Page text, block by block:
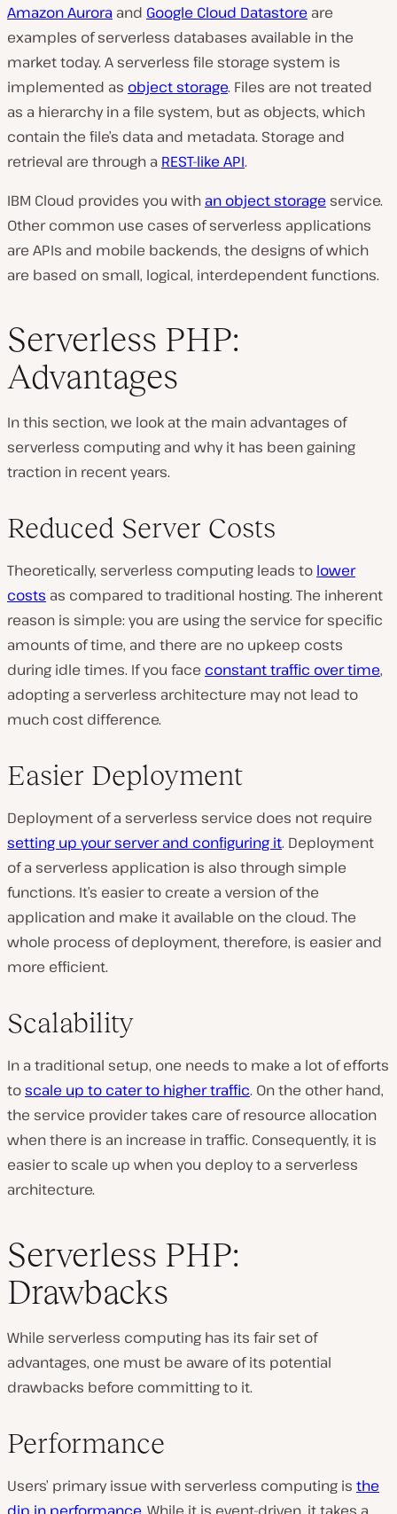
Amazon Aurora and Google Cloud Datastore are
examples of serverless databases available in the
market today. A serverless file storage system is
implemented as object storage. Files are not treated
as a hierarchy in a file system, but as objects, which
contain the file’s data and metadata. Storage and
retrieval are through a REST-like API.
IBM Cloud provides you with an object storage service.
Other common use cases of serverless applications
are APIs and mobile backends, the designs of which
are based on small, logical, interdependent functions.
Serverless PHP:
Advantages
In this section, we look at the main advantages of
serverless computing and why it has been gaining
traction in recent years.
Reduced Server Costs
Theoretically, serverless computing leads to lower
costs as compared to traditional hosting. The inherent
reason is simple: you are using the service for specific
amounts of time, and there are no upkeep costs
during idle times. If you face constant traffic over time,
adopting a serverless architecture may not lead to
much cost difference.
Easier Deployment
Deployment of a serverless service does not require
setting up your server and configuring it. Deployment
of a serverless application is also through simple
functions. It’s easier to create a version of the
application and make it available on the cloud. The
whole process of deployment, therefore, is easier and
more efficient.
Scalability
In a traditional setup, one needs to make a lot of efforts
toscale up to cater to higher traffic. On the other hand,
the service provider takes care of resource allocation
when there is an increase in traffic. Consequently, it is
easier to scale up when you deploy to a serverless
architecture.
Serverless PHP:
Drawbacks
While serverless computing has its fair set of
advantages, one must be aware of its potential
drawbacks before committing to it.
Performance
Users’ primary issue with serverless computing is the
dip in performance. While it is event-driven, it takes a